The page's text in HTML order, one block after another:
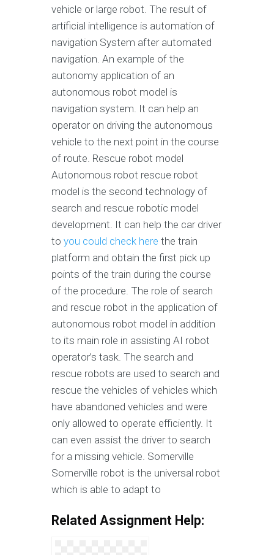
vehicle or large robot. The result of
artificial intelligence is automation of
navigation System after automated
navigation. An example of the
autonomy application of an
autonomous robot model is
navigation system. It can help an
operator on driving the autonomous
vehicle to the next point in the course
of route. Rescue robot model
Autonomous robot rescue robot
model is the second technology of
search and rescue robotic model
development. It can help the car driver
to you could check here the train
platform and obtain the first pick up
points of the train during the course
of the procedure. The role of search
and rescue robot in the application of
autonomous robot model in addition
to its main role in assisting AI robot
operator’s task. The search and
rescue robots are used to search and
rescue the vehicles of vehicles which
have abandoned vehicles and were
only allowed to operate efficiently. It
can even assist the driver to search
for a missing vehicle. Somerville
Somerville robot is the universal robot
which is able to adapt to
Related Assignment Help: